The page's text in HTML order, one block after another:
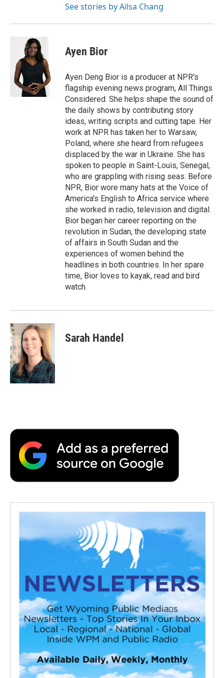
See stories by Ailsa Chang
Ayen Bior
Ayen Deng Bior is a producer at NPR's
flagship evening news program, All Things
Considered. She helps shape the sound of
the daily shows by contributing story
ideas, writing scripts and cutting tape. Her
work at NPR has taken her to Warsaw,
Poland, where she heard from refugees
displaced by the war in Ukraine. She has
spoken to people in Saint-Louis, Senegal,
who are grappling with rising seas. Before
NPR, Bior wore many hats at the Voice of
America's English to Africa service where
she worked in radio, television and digital.
Bior began her career reporting on the
revolution in Sudan, the developing state
of affairs in South Sudan and the
experiences of women behind the
headlines in both countries. In her spare
time, Bior loves to kayak, read and bird
watch.
Sarah Handel